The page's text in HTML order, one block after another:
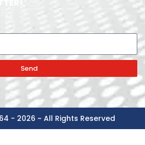
Send
- 2026 ~ All Rights Reserved